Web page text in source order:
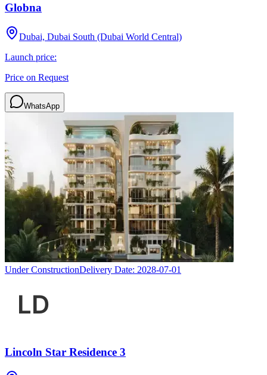
Globna
Dubai, Dubai South (Dubai World Central)
Launch price:
Price on Request
WhatsApp
Under ConstructionDelivery Date: 2028-07-01
Lincoln Star Residence 3